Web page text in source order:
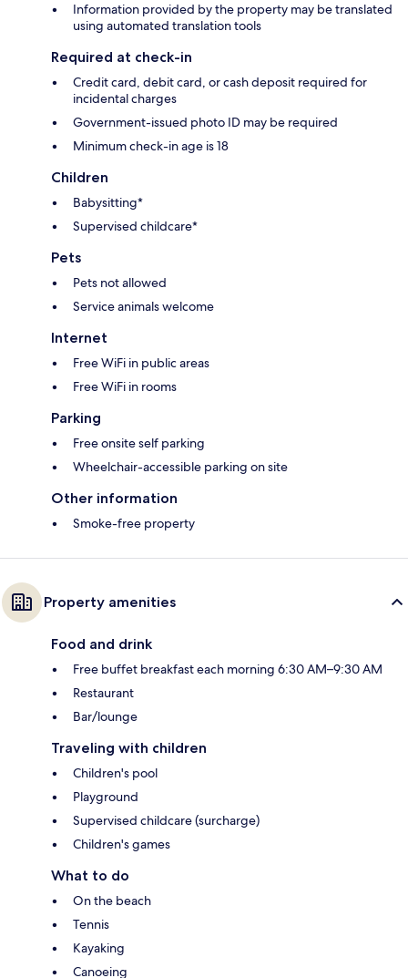
Information provided by the property may be translated
using automated translation tools
Required at check-in
Credit card, debit card, or cash deposit required for
incidental charges
Government-issued photo ID may be required
Minimum check-in age is 18
Children
Babysitting*
Supervised childcare*
Pets
Pets not allowed
Service animals welcome
Internet
Free WiFi in public areas
Free WiFi in rooms
Parking
Free onsite self parking
Wheelchair-accessible parking on site
Other information
Smoke-free property
Property amenities
Food and drink
Free buffet breakfast each morning 6:30 AM–9:30 AM
Restaurant
Bar/lounge
Traveling with children
Children's pool
Playground
Supervised childcare (surcharge)
Children's games
What to do
On the beach
Tennis
Kayaking
Canoeing